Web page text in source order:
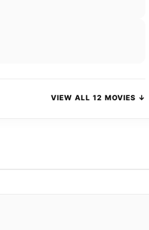
VIEW ALL 12 MOVIES ↓